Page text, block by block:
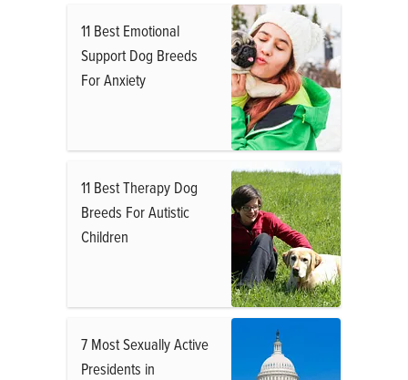
11 Best Emotional
Support Dog Breeds
For Anxiety
11 Best Therapy Dog
Breeds For Autistic
Children
7 Most Sexually Active
Presidents in